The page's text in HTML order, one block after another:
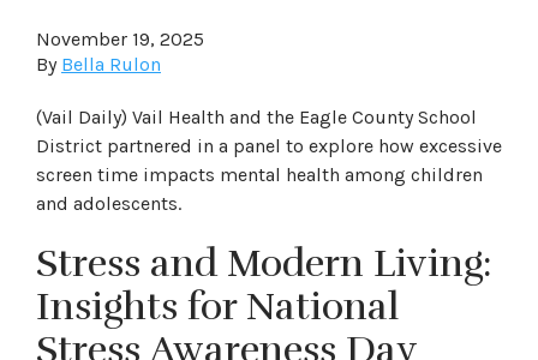
November 19, 2025
By Bella Rulon
(Vail Daily) Vail Health and the Eagle County School
District partnered in a panel to explore how excessive
screen time impacts mental health among children
and adolescents.
Stress and Modern Living:
Insights for National
Stress Awareness Day